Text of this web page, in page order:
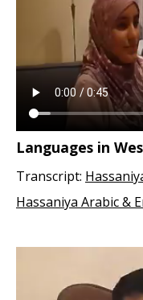
Languages in
Transcript:
Hassaniya Arabic &